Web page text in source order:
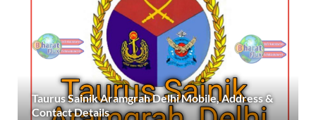
Taurus Sainik Aramgrah Delhi Mobile, Address &
Contact Details